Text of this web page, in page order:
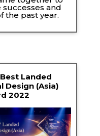
and
the past year.
Landed
Design (Asia)
2022